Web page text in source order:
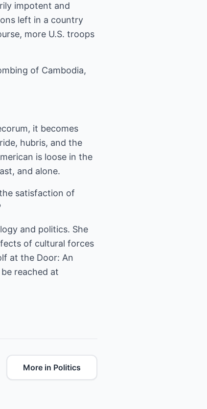
impotent and
left in a country
more U.S. troops
of Cambodia,
it becomes
hubris, and the
is loose in the
and alone.
satisfaction of
and politics. She
of cultural forces
at the Door: An
reached at
More in Politics